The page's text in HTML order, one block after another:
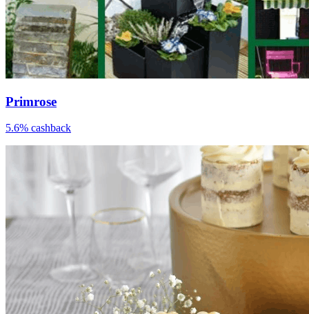
Primrose
5.6% cashback